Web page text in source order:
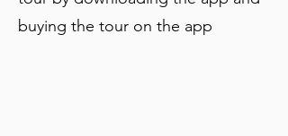
buying the tour on the app